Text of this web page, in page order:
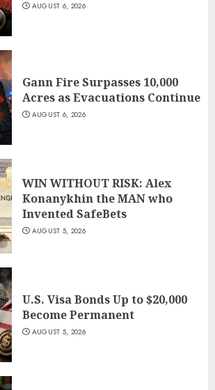
AUGUST 6, 2026
Gann Fire Surpasses 10,000
Acres as Evacuations Continue
AUGUST 6, 2026
WIN WITHOUT RISK: Alex
Konanykhin the MAN who
Invented SafeBets
AUGUST 5, 2026
U.S. Visa Bonds Up to $20,000
Become Permanent
AUGUST 5, 2026